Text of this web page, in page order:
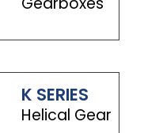
K SERIES
Helical Gear